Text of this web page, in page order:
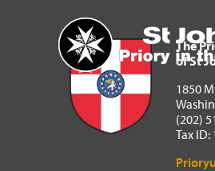
Home
The Priory in
The
of St
1850
(202)
Tax ID: